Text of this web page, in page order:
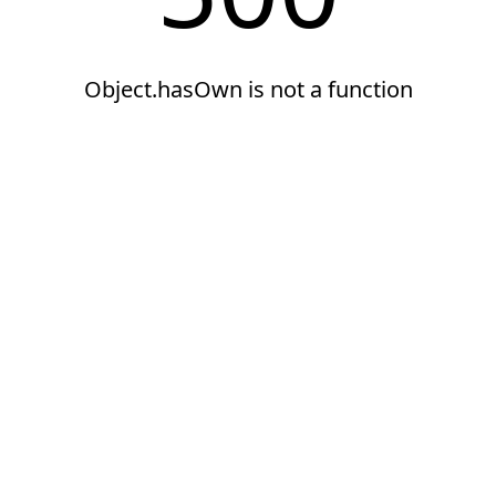
Object.hasOwn is not a function